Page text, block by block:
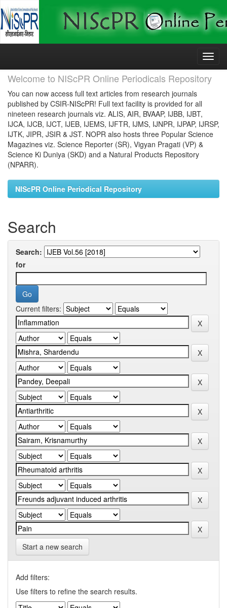
Skip
Welcome to NIScPR Online Periodicals Repository
You can now access full text articles from research journals
published by CSIR-NIScPR! Full text facility is provided for all
nineteen research journals viz. ALIS, AIR, BVAAP, IJBB, IJBT,
IJCA, IJCB, IJCT, IJEB, IJEMS, IJFTR, IJMS, IJNPR, IJPAP, IJRSP,
IJTK, JIPR, JSIR & JST. NOPR also hosts three Popular Science
Magazines viz. Science Reporter (SR), Vigyan Pragati (VP) &
Science Ki Duniya (SKD) and a Natural Products Repository
(NPARR).
NIScPR Online Periodical Repository
Search
Search:
for
Current filters:
Start a new search
Add filters:
Use filters to refine the search results.